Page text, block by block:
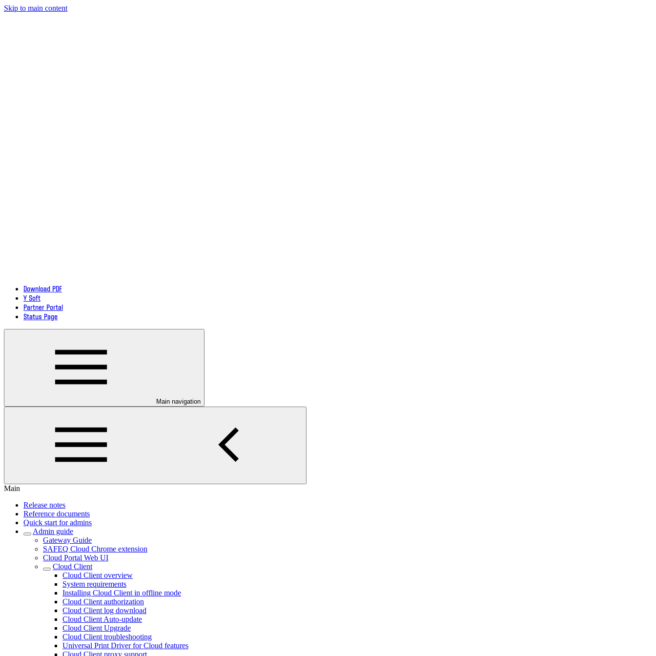
Skip to main content
Download PDF
Y Soft
Partner Portal
Status Page
Main navigation
Main
Release notes
Reference documents
Quick start for admins
Admin guide
Gateway Guide
SAFEQ Cloud Chrome extension
Cloud Portal Web UI
Cloud Client
Cloud Client overview
System requirements
Installing Cloud Client in offline mode
Cloud Client authorization
Cloud Client log download
Cloud Client Auto-update
Cloud Client Upgrade
Cloud Client troubleshooting
Universal Print Driver for Cloud features
Cloud Client proxy support